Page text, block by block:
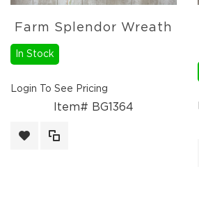
Candle
Rings
Christmas
Holiday
Holiday
Farm Splendor Wreath
In Stock
Login To See Pricing
Item# BG1364